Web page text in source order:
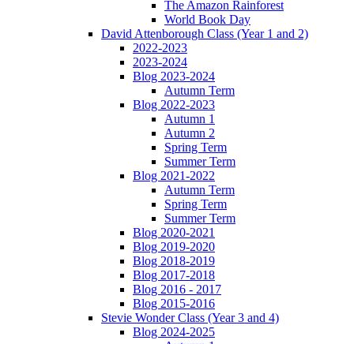
The Amazon Rainforest
World Book Day
David Attenborough Class (Year 1 and 2)
2022-2023
2023-2024
Blog 2023-2024
Autumn Term
Blog 2022-2023
Autumn 1
Autumn 2
Spring Term
Summer Term
Blog 2021-2022
Autumn Term
Spring Term
Summer Term
Blog 2020-2021
Blog 2019-2020
Blog 2018-2019
Blog 2017-2018
Blog 2016 - 2017
Blog 2015-2016
Stevie Wonder Class (Year 3 and 4)
Blog 2024-2025